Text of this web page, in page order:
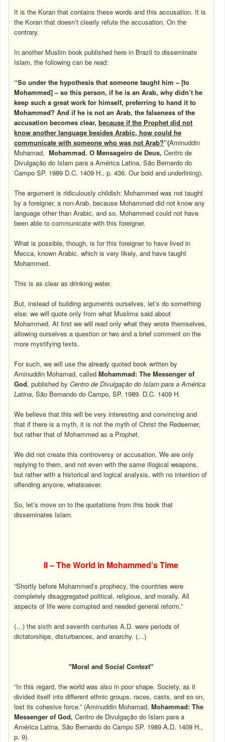
It is the Koran that contains these words and this accusation. It is
the Koran that doesn’t clearly refute the accusation. On the
contrary.
In another Muslim book published here in Brazil to disseminate
Islam, the following can be read:
“So under the hypothesis that someone taught him –[to
Mohammed]– so this person, if he is an Arab, why didn’t he
keep such a great work for himself, preferring to hand it to
Mohammed? And if he is not an Arab, the falseness of the
accusation becomes clear,because if the Prophet did not
know another language besides Arabic, how could he
communicate with someone who was not Arab?”(Aminuddin
Mohamad,Mohammad. O Mensageiro de Deus,Centro de
Divulgação do Islam para a América Latina, São Bernardo do
Campo SP. 1989 D.C. 1409 H., p. 436. Our bold and underlining).
The argument is ridiculously childish: Mohammed was not taught
by a foreigner, a non-Arab, because Mohammed did not know any
language other than Arabic, and so, Mohammed could not have
been able to communicate with this foreigner.
What is possible, though, is for this foreigner to have lived in
Mecca, known Arabic, which is very likely, and have taught
Mohammed.
This is as clear as drinking water.
But, instead of building arguments ourselves, let’s do something
else: we will quote only from what Muslims said about
Mohammed. At first we will read only what they wrote themselves,
allowing ourselves a question or two and a brief comment on the
more mystifying texts.
For such, we will use the already quoted book written by
Aminuddin Mohamad, calledMohammad: The Messenger of
God, published byCentro de Divulgação do Islam para a América
Latina, São Bernando do Campo, SP. 1989. D.C. 1409 H.
We believe that this will be very interesting and convincing and
that if there is a myth, it is not the myth of Christ the Redeemer,
but rather that of Mohammed as a Prophet.
We did not create this controversy or accusation. We are only
replying to them, and not even with the same illogical weapons,
but rather with a historical and logical analysis, with no intention of
offending anyone, whatsoever.
So, let’s move on to the quotations from this book that
disseminates Islam.
II – The World in Mohammed’s Time
“Shortly before Mohammed’s prophecy, the countries were
completely disaggregated political, religious, and morally. All
aspects of life were corrupted and needed general reform.”
(…) the sixth and seventh centuries A.D. were periods of
dictatorships, disturbances, and anarchy. (…)
"Moral and Social Context"
“In this regard, the world was also in poor shape. Society, as it
divided itself into different ethnic groups, races, casts, and so on,
lost its cohesive force.” (Aminuddin Mohamad,Mohammad: The
Messenger of God,Centro de Divulgação do Islam para a
América Latina, São Bernardo do Campo SP. 1989 A.D. 1409 H.,
p. 9).